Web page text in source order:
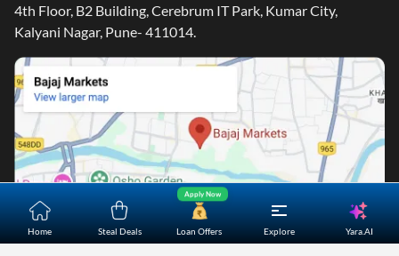
Home Steal Deals Loan Offers
Apply Now
Explore Yara.AI
4th Floor, B2 Building, Cerebrum IT Park, Kumar City,
Kalyani Nagar, Pune- 411014.